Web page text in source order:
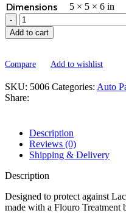
Dimensions
5 × 5 × 6 in
5006:
6"
WHITE
MASKING
-
750'
KING
quantity
Add to cart
Compare Add to wishlist
SKU: 5006 Categories: Auto
Share:
Description
Reviews (0)
Shipping & Delivery
Description
Designed to protect against
made with a Flouro Treatment